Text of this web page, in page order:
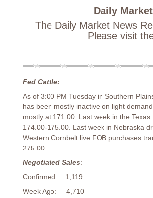
Daily
The Daily Market News
Please visit
Fed Cattle:
As of 3:00 PM Tuesday in Southern
has been mostly inactive on light
mostly at 171.00. Last week in the
174.00-175.00. Last week in Nebraska
Western Cornbelt live FOB purchases
275.00.
Negotiated Sales
Confirmed: 1,119
Week Ago: 4,710